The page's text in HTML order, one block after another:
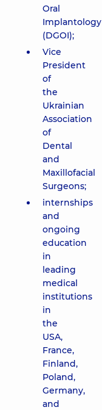
Oral
Implantology
(DGOI);
Vice
President
of
the
Ukrainian
Association
of
Dental
and
Maxillofacial
Surgeons;
internships
and
ongoing
education
in
leading
medical
institutions
in
the
USA,
France,
Finland,
Poland,
Germany,
and